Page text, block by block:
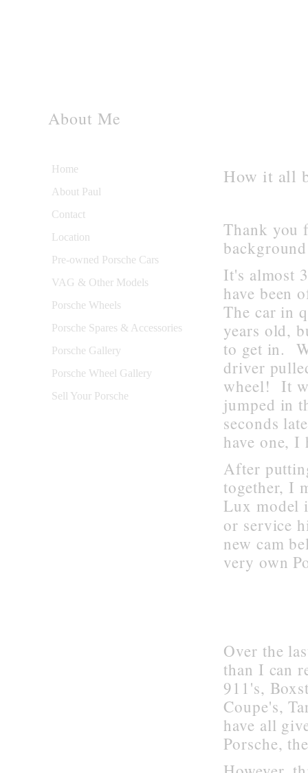
About Me
Home
About Paul
Contact
Location
Pre-owned Porsche Cars
VAG & Other Models
Porsche Wheels
Porsche Spares & Accessories
Porsche Gallery
Porsche Wheel Gallery
Sell Your Porsche
How it all
Thank you
It's almost
have been
The car in
years old,
to get in.
driver
wheel! It
jumped in
seconds
have one, I
After
together, I
Lux model
or service
new cam
very own
Over the
than I can
911's,
Coupe's,
have all
Porsche,